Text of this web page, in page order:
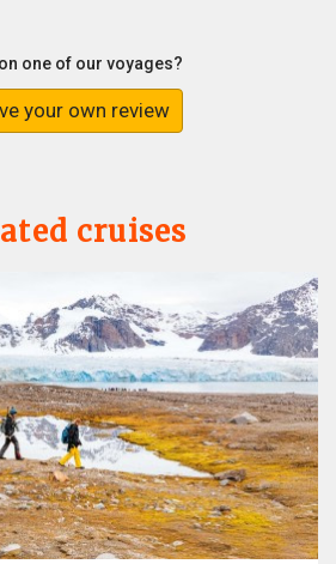
one of our voyages?
your own review
cruises